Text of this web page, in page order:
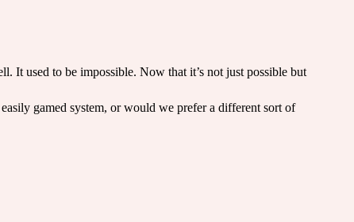
It used to be impossible. Now that it’s not just possible but
gamed system, or would we prefer a different sort of